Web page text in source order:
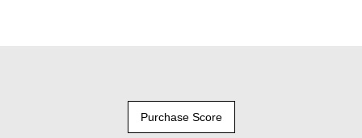
Purchase Score